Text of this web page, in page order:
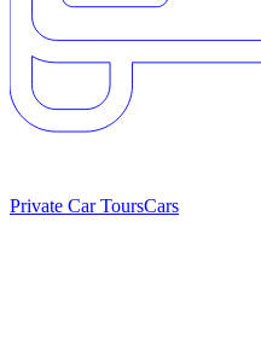
Private Car ToursCars